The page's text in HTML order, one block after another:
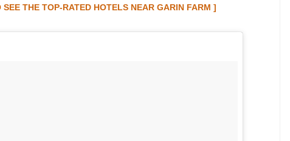
THE TOP-RATED HOTELS NEAR GARIN FARM ]